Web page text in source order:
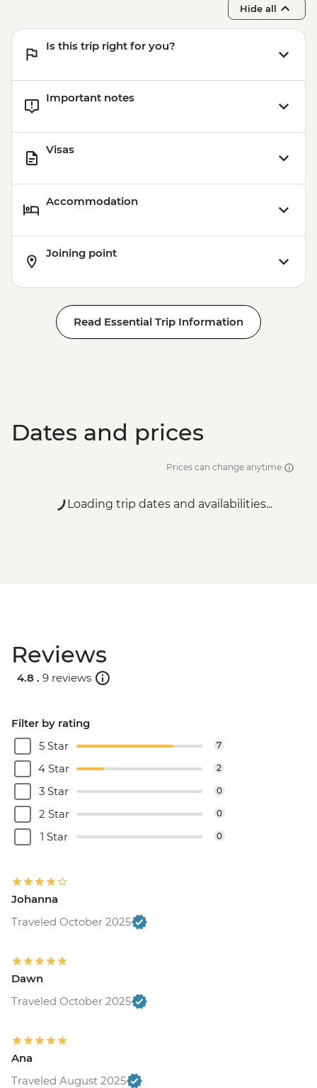
Hide all
Is this trip right for you?
Important notes
Visas
Accommodation
Joining point
Read Essential Trip Information
Dates and prices
Prices can change anytime
Loading trip dates and availabilities...
Reviews
4.8 . 9 reviews
Filter by rating
5 Star
7
4 Star 2
3 Star 0
2 Star 0
1 Star 0
Johanna
Traveled October 2025
Dawn
Traveled October 2025
Ana
Traveled August 2025